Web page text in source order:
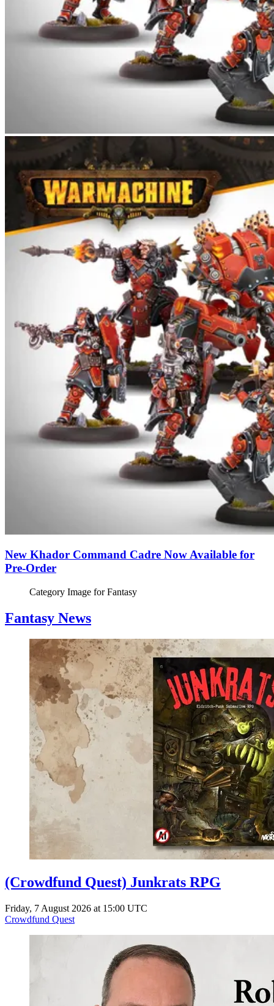
New Khador Command Cadre Now Available for
Pre-Order
Category Image forFantasy
Fantasy News
(Crowdfund Quest) Junkrats RPG
Friday, 7 August 2026 at 15:00 UTC
Crowdfund Quest